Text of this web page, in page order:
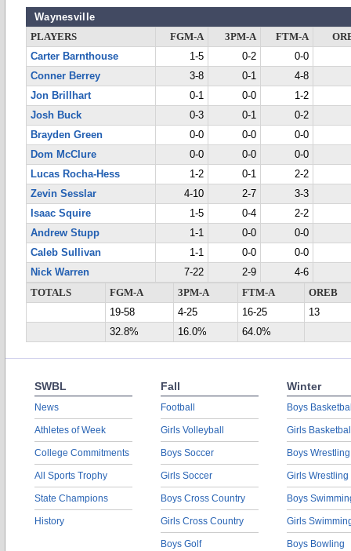
Waynesville
PLAYERS FGM-A 3PM-A FTM-A
Carter Barnthouse
1-5 0-2
0-0
Conner Berrey
3-8 0-1
4-8
Jon Brillhart
0-1 0-0
1-2
Josh Buck
0-3 0-1
0-2
Brayden Green
0-0 0-0
0-0
Dom McClure
0-0 0-0
0-0
Lucas Rocha-Hess
1-2 0-1
2-2
Zevin Sesslar
4-10 2-7
3-3
Isaac Squire
1-5 0-4
2-2
Andrew Stupp
1-1 0-0
0-0
Caleb Sullivan
1-1 0-0
0-0
Nick Warren
7-22 2-9
4-6
TOTALS
FGM-A 3PM-A FTM-A
OREB
19-58
4-25 16-25
13
32.8%
16.0% 64.0%
SWBL
News
Athletes of Week
College Commitments
All Sports Trophy
State Champions
History
Fall
Football
Girls Volleyball
Boys Soccer
Girls Soccer
Boys Cross Country
Girls Cross Country
Boys Golf
Winter
Boys
Girls
Boys Wrestling
Girls Wrestling
Boys
Girls
Boys Bowling